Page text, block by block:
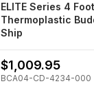
ELITE Series 4
Thermoplastic
Ship
$1,009.95
BCA04-CD-4234-000